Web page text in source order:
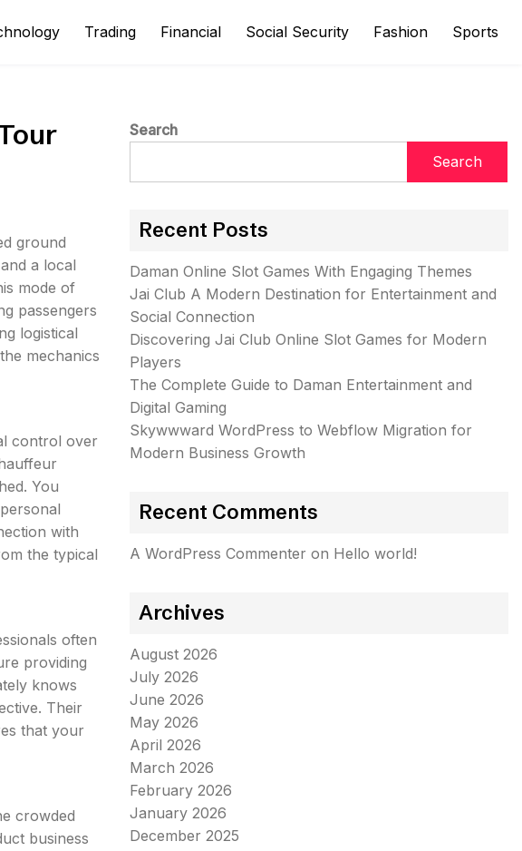
Trading Financial Social Security Fashion Sports
ground
a local
mode of
passengers
logistical
mechanics
control over
You
with
the typical
often
providing
knows
Their
that your
crowded
business
Search
Search
Recent Posts
Daman Online Slot Games With Engaging Themes
Jai Club A Modern Destination for Entertainment and
Social Connection
Discovering Jai Club Online Slot Games for Modern
Players
The Complete Guide to Daman Entertainment and
Digital Gaming
Skywwward WordPress to Webflow Migration for
Modern Business Growth
Recent Comments
A WordPress Commenter on Hello world!
Archives
August 2026
July 2026
June 2026
May 2026
April 2026
March 2026
February 2026
January 2026
December 2025